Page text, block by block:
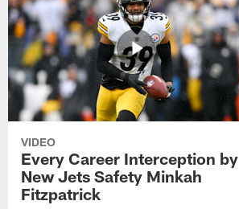
VIDEO
Every Career Interception by
New Jets Safety Minkah
Fitzpatrick